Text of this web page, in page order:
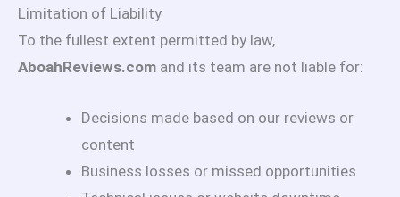
Limitation of Liability
To the fullest extent permitted by law,
AboahReviews.com and its team are not liable for:
Decisions made based on our reviews or
content
Business losses or missed opportunities